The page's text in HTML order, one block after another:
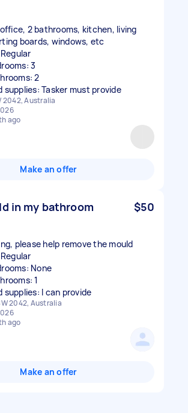
2 bathrooms, kitchen, living
boards, windows, etc
3
2
supplies: Tasker must provide
2042, Australia
ago
Make an offer
in my bathroom $50
please help remove the mould
None
1
supplies: I can provide
2042, Australia
ago
Make an offer